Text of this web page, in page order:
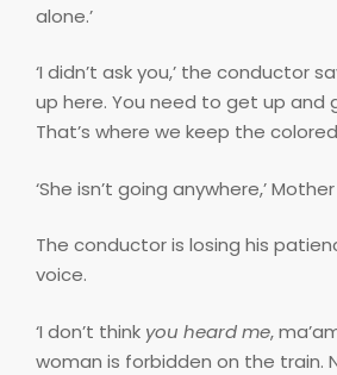
alone.’
‘I didn’t ask you,’ the conductor
up here. You need to get up and
That’s where we keep the colored
‘She isn’t going anywhere,’
The conductor is losing his
voice.
‘I don’t think you heard me,
woman is forbidden on the train.